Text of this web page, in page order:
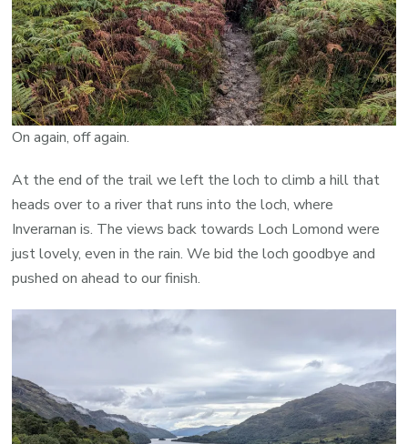
On again, off again.
At the end of the trail we left the loch to climb a hill that
heads over to a river that runs into the loch, where
Inverarnan is. The views back towards Loch Lomond were
just lovely, even in the rain. We bid the loch goodbye and
pushed on ahead to our finish.